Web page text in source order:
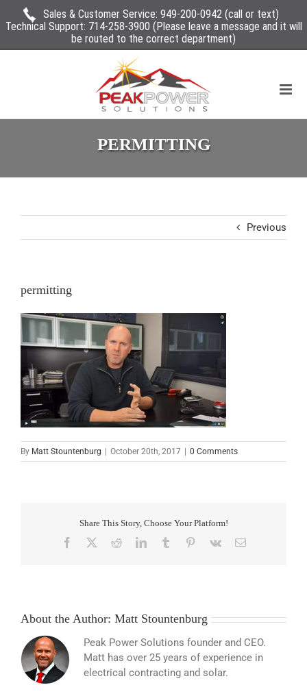
Sales & Customer Service: 949-200-0942 (call or text)
Technical Support: 714-258-3900 (Please leave a message and it will
be routed to the correct department)
PERMITTING
Previous
permitting
By Matt Stountenburg October 20th, 2017 0 Comments
Share This Story, Choose Your Platform!
Facebook RedditLinkedInTumblr Pinterest
Vk Email
About the Author: Matt Stountenburg
Peak Power Solutions founder and CEO.
Matt has over 25 years of experience in
electrical contracting and solar.